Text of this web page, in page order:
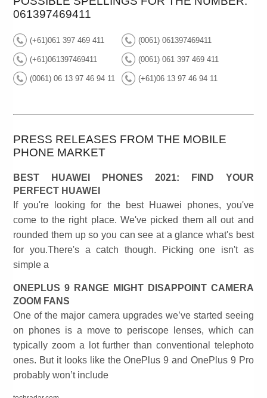
061397469411
(+61)061 397 469 411 (0061) 061397469411
(+61)061397469411 (0061) 061 397 469 411
(0061) 06 13 97 46 94 11 (+61)06 13 97 46 94 11
PRESS RELEASES FROM THE MOBILE
PHONE MARKET
BEST HUAWEI PHONES 2021: FIND YOUR
PERFECT HUAWEI
If you're looking for the best Huawei phones, you've
come to the right place. We've picked them all out and
rounded them up so you can see at a glance what's best
for you.There's a catch though. Picking one isn't as
simple a
ONEPLUS 9 RANGE MIGHT DISAPPOINT CAMERA
ZOOM FANS
One of the major camera upgrades we’ve started seeing
on phones is a move to periscope lenses, which can
typically zoom a lot further than conventional telephoto
ones. But it looks like the OnePlus 9 and OnePlus 9 Pro
probably won’t include